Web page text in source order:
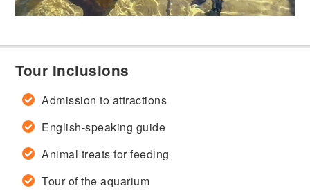
Tour Inclusions
Admission to attractions
English-speaking guide
Animal treats for feeding
Tour of the aquarium